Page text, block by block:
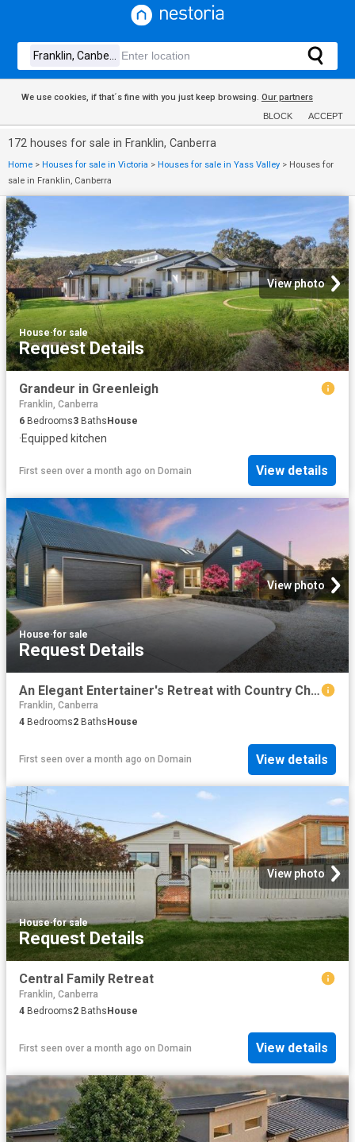
We use cookies, if that´s fine with you just keep browsing. Our partners
BLOCK ACCEPT
172 houses for sale in Franklin, Canberra
Home > Houses for sale in Victoria > Houses for sale in Yass Valley > Houses for
sale in Franklin, Canberra
View photo
House·for sale
Request Details
Grandeur in Greenleigh
Franklin, Canberra
6 Bedrooms3 BathsHouse
·Equipped kitchen
First seen over a month ago on Domain View details
View photo
House·for sale
Request Details
An Elegant Entertainer's Retreat with Country Charm
Franklin, Canberra
4 Bedrooms2 Baths House
First seen over a month ago on Domain View details
View photo
House·for sale
Request Details
Central Family Retreat
Franklin, Canberra
4 Bedrooms2 Baths House
First seen over a month ago on Domain View details